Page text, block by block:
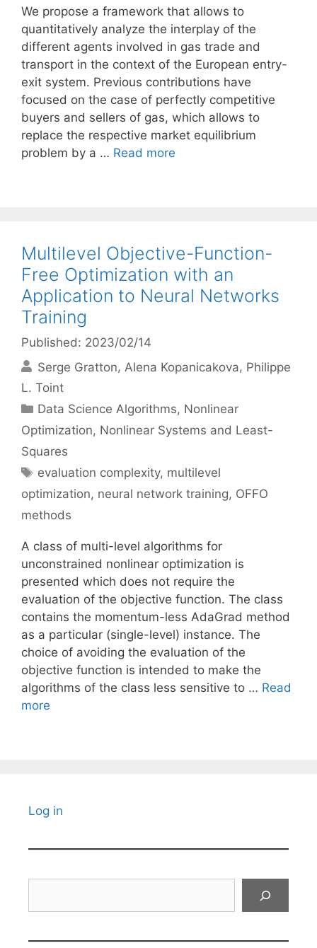
We propose a framework that allows to
quantitatively analyze the interplay of the
different agents involved in gas trade and
transport in the context of the European entry-
exit system. Previous contributions have
focused on the case of perfectly competitive
buyers and sellers of gas, which allows to
replace the respective market equilibrium
problem by a … Read more
Multilevel Objective-Function-
Free Optimization with an
Application to Neural Networks
Training
Published: 2023/02/14
Serge Gratton Alena Kopanicakova Philippe
L. Toint
Categories
Data Science Algorithms, Nonlinear
Optimization, Nonlinear Systems and Least-
Squares
Tags
evaluation complexity, multilevel
optimization, neural network training, OFFO
methods
A class of multi-level algorithms for
unconstrained nonlinear optimization is
presented which does not require the
evaluation of the objective function. The class
contains the momentum-less AdaGrad method
as a particular (single-level) instance. The
choice of avoiding the evaluation of the
objective function is intended to make the
algorithms of the class less sensitive to … Read
more
Log in